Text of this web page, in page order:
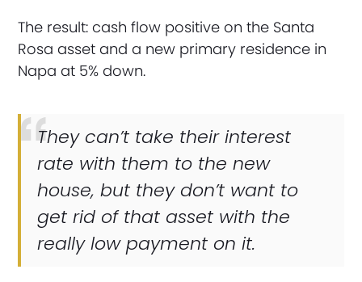
The result: cash flow positive on the Santa
Rosa asset and a new primary residence in
Napa at 5% down.
They can’t take their interest
rate with them to the new
house, but they don’t want to
get rid of that asset with the
really low payment on it.